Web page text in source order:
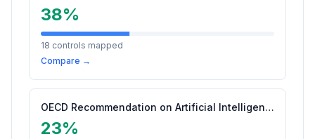
38%
18 controls mapped
Compare →
OECD Recommendation on Artificial Intelligence (2024 Update)
23%